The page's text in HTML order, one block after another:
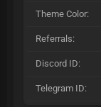
Theme Color:
Referrals:
Discord ID:
Telegram ID: